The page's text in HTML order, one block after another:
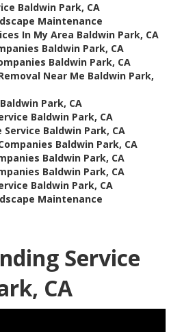
Baldwin Park, CA
Maintenance
In My Area Baldwin Park, CA
Baldwin Park, CA
Baldwin Park, CA
Near Me Baldwin Park,
Park, CA
Baldwin Park, CA
Baldwin Park, CA
Baldwin Park, CA
Baldwin Park, CA
Baldwin Park, CA
Baldwin Park, CA
Maintenance
Service
CA